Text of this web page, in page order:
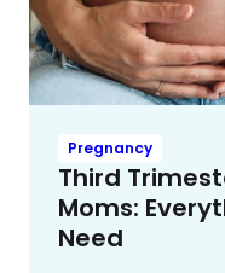
Pregnancy
Third
Moms:
Need